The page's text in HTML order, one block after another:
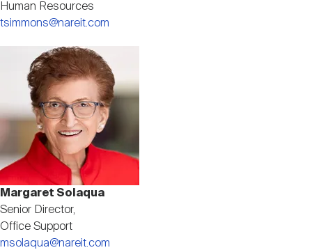
Human Resources
tsimmons@nareit.com
Image
Margaret Solaqua
Senior Director,
Office Support
msolaqua@nareit.com